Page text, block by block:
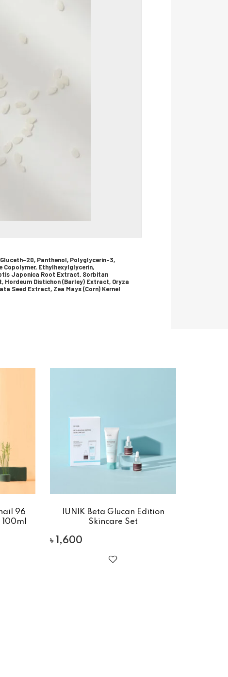
Gluceth-20, Panthenol, Polyglycerin-3,
Ethylhexylglycerin,
Japonica Root Extract, Sorbitan
Hordeum Distichon (Barley) Extract, Oryza
Seed Extract, Zea Mays (Corn) Kernel
96
IUNIK Beta Glucan Edition
Skincare Set
৳ 1,600